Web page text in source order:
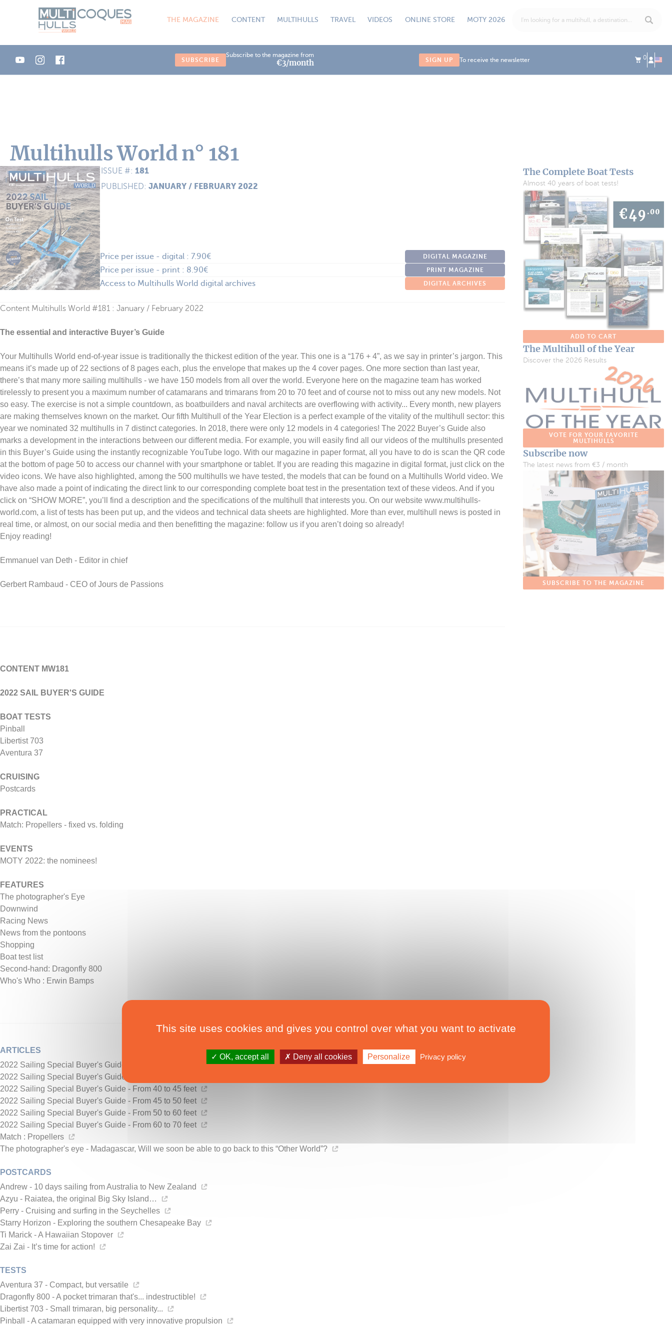
THE MAGAZINE CONTENT MULTIHULLS TRAVEL VIDEOS ONLINE STORE MOTY 2026
SUBSCRIBE
Subscribe to the magazine from
€3/month SIGN UP To receive the newsletter 0
Multihulls World n° 181
ISSUE #: 181
PUBLISHED: JANUARY / FEBRUARY 2022
Price per issue - digital : 7.90€ DIGITAL MAGAZINE
Price per issue - print : 8.90€ PRINT MAGAZINE
Access to Multihulls World digital archives DIGITAL ARCHIVES
Content Multihulls World #181 : January / February 2022
The essential and interactive Buyer’s Guide
Your Multihulls World end-of-year issue is traditionally the thickest edition of the year. This one is a “176 + 4”, as we say in printer’s jargon. This
means it’s made up of 22 sections of 8 pages each, plus the envelope that makes up the 4 cover pages. One more section than last year,
there’s that many more sailing multihulls - we have 150 models from all over the world. Everyone here on the magazine team has worked
tirelessly to present you a maximum number of catamarans and trimarans from 20 to 70 feet and of course not to miss out any new models. Not
so easy. The exercise is not a simple countdown, as boatbuilders and naval architects are overflowing with activity... Every month, new players
are making themselves known on the market. Our fifth Multihull of the Year Election is a perfect example of the vitality of the multihull sector: this
year we nominated 32 multihulls in 7 distinct categories. In 2018, there were only 12 models in 4 categories! The 2022 Buyer’s Guide also
marks a development in the interactions between our different media. For example, you will easily find all our videos of the multihulls presented
in this Buyer’s Guide using the instantly recognizable YouTube logo. With our magazine in paper format, all you have to do is scan the QR code
at the bottom of page 50 to access our channel with your smartphone or tablet. If you are reading this magazine in digital format, just click on the
video icons. We have also highlighted, among the 500 multihulls we have tested, the models that can be found on a Multihulls World video. We
have also made a point of indicating the direct link to our corresponding complete boat test in the presentation text of these videos. And if you
click on “SHOW MORE”, you’ll find a description and the specifications of the multihull that interests you. On our website www.multihulls-
world.com, a list of tests has been put up, and the videos and technical data sheets are highlighted. More than ever, multihull news is posted in
real time, or almost, on our social media and then benefitting the magazine: follow us if you aren’t doing so already!
Enjoy reading!
Emmanuel van Deth - Editor in chief
Gerbert Rambaud - CEO of Jours de Passions
CONTENT MW181
2022 SAIL BUYER'S GUIDE
BOAT TESTS
Pinball
Libertist 703
Aventura 37
CRUISING
Postcards
PRACTICAL
Match: Propellers - fixed vs. folding
EVENTS
MOTY 2022: the nominees!
FEATURES
The photographer's Eye
Downwind
Racing News
News from the pontoons
Shopping
Boat test list
Second-hand: Dragonfly 800
Who's Who : Erwin Bamps
ARTICLES
2022 Sailing Special Buyer's Guide - from 20 to 30 feet
2022 Sailing Special Buyer's Guide - From 30 to 40 feet
2022 Sailing Special Buyer's Guide - From 40 to 45 feet
2022 Sailing Special Buyer's Guide - From 45 to 50 feet
2022 Sailing Special Buyer's Guide - From 50 to 60 feet
2022 Sailing Special Buyer's Guide - From 60 to 70 feet
Match : Propellers
The photographer's eye - Madagascar, Will we soon be able to go back to this “Other World”?
POSTCARDS
Andrew - 10 days sailing from Australia to New Zealand
Azyu - Raiatea, the original Big Sky Island…
Perry - Cruising and surfing in the Seychelles
Starry Horizon - Exploring the southern Chesapeake Bay
Ti Marick - A Hawaiian Stopover
Zai Zai - It’s time for action!
TESTS
Aventura 37 - Compact, but versatile
Dragonfly 800 - A pocket trimaran that's... indestructible!
Libertist 703 - Small trimaran, big personality...
Pinball - A catamaran equipped with very innovative propulsion
The Complete Boat Tests
Almost 40 years of boat tests!
ADD TO CART
The Multihull of the Year
Discover the 2026 Results
VOTE FOR YOUR FAVORITE
MULTIHULLS
Subscribe now
The latest news from €3 / month
SUBSCRIBE TO THE MAGAZINE
Cookies management panel
This site uses cookies and gives you control over what you want to activate
OK, accept all Deny all cookies Personalize Privacy policy